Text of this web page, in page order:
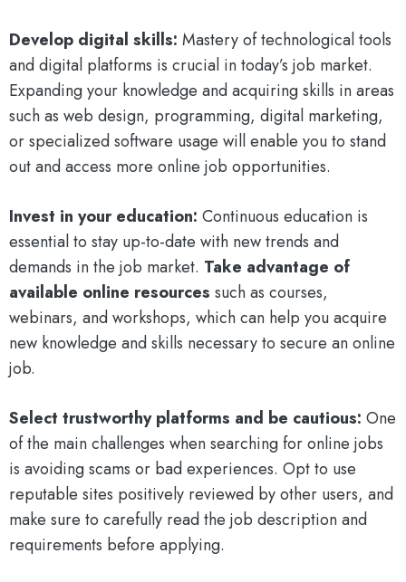
Develop digital skills: Mastery of technological tools
and digital platforms is crucial in today’s job market.
Expanding your knowledge and acquiring skills in areas
such as web design, programming, digital marketing,
or specialized software usage will enable you to stand
out and access more online job opportunities.
Invest in your education: Continuous education is
essential to stay up-to-date with new trends and
demands in the job market. Take advantage of
available online resources such as courses,
webinars, and workshops, which can help you acquire
new knowledge and skills necessary to secure an online
job.
Select trustworthy platforms and be cautious: One
of the main challenges when searching for online jobs
is avoiding scams or bad experiences. Opt to use
reputable sites positively reviewed by other users, and
make sure to carefully read the job description and
requirements before applying.